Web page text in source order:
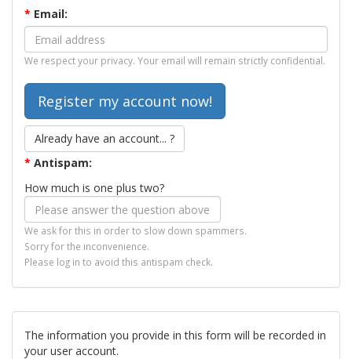
* Email:
We respect your privacy. Your email will remain strictly confidential.
Already have an account... ?
* Antispam:
How much is one plus two?
We ask for this in order to slow down spammers.
Sorry for the inconvenience.
Please log in to avoid this antispam check.
The information you provide in this form will be recorded in
your user account.